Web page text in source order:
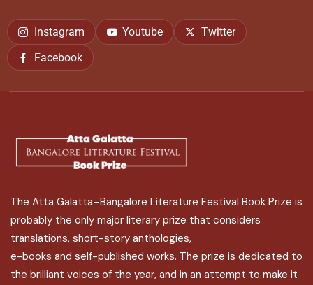
Instagram Youtube
Twitter
Facebook
The Atta Galatta–Bangalore Literature Festival Book Prize is
probably the only major literary prize that considers
translations, short-story anthologies,
e-books and self-published works. The prize is dedicated to
the brilliant voices of the year, and in an attempt to make it